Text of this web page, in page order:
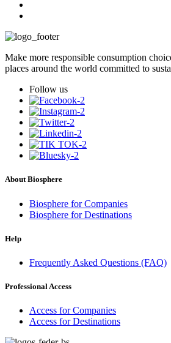
Make more responsible consumption
places around the world committed to
Follow us
About Biosphere
Biosphere for Companies
Biosphere for Destinations
Help
Frequently Asked Questions (FAQ)
Professional Access
Access for Companies
Access for Destinations